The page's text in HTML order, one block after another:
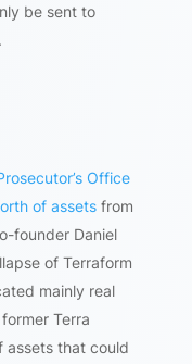
be sent to
Office
of assetsfrom
founder Daniel
of Terraform
mainly real
Terra
assets that could